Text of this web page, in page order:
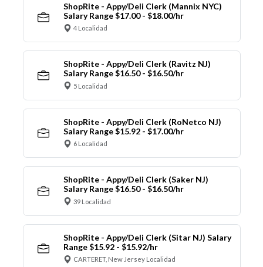
ShopRite - Appy/Deli Clerk (Mannix NYC)
Salary Range $17.00 - $18.00/hr
4 Localidad
ShopRite - Appy/Deli Clerk (Ravitz NJ)
Salary Range $16.50 - $16.50/hr
5 Localidad
ShopRite - Appy/Deli Clerk (RoNetco NJ)
Salary Range $15.92 - $17.00/hr
6 Localidad
ShopRite - Appy/Deli Clerk (Saker NJ)
Salary Range $16.50 - $16.50/hr
39 Localidad
ShopRite - Appy/Deli Clerk (Sitar NJ) Salary
Range $15.92 - $15.92/hr
CARTERET, New Jersey Localidad